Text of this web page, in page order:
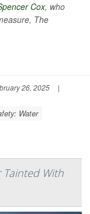
Cox, who
The
26, 2025
|
Water
Tainted With